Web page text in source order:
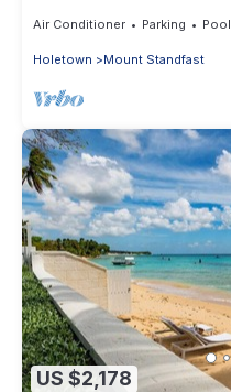
Air Conditioner Parking Pool
Holetown Mount Standfast
US $2,178